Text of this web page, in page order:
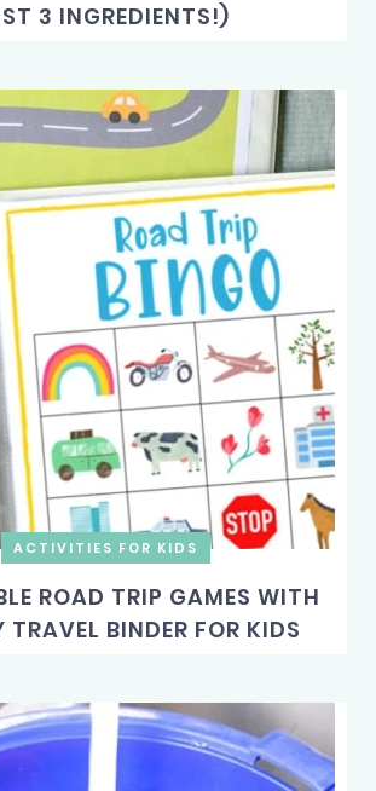
3 INGREDIENTS!)
ACTIVITIES FOR KIDS
ROAD TRIP GAMES WITH
TRAVEL BINDER FOR KIDS